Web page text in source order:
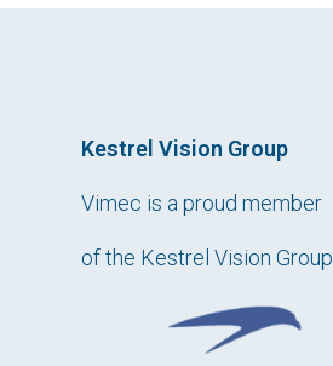
Kestrel Vision Group
Vimec is a proud member
of the Kestrel Vision Group